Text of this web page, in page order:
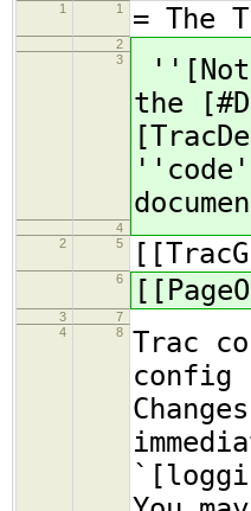
1
1 = The
2
3
the
4
2
5
6
3
7
4
8
Trac